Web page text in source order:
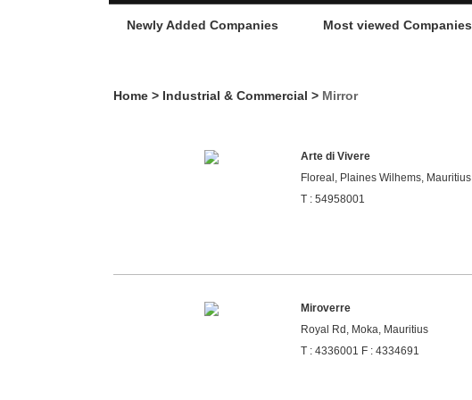
Newly Added Companies Most viewed Companies
Home > Industrial & Commercial > Mirror
Arte di Vivere
Floreal, Plaines Wilhems, Mauritius
T : 54958001
Miroverre
Royal Rd, Moka, Mauritius
T : 4336001 F : 4334691